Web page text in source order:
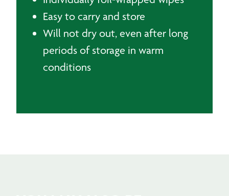
Easy to carry and store
Will not dry out, even after long
periods of storage in warm
conditions